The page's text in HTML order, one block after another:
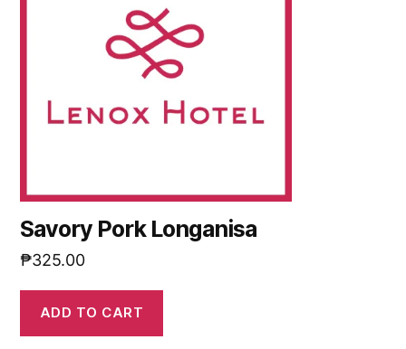
Savory Pork Longanisa
₱325.00
ADD TO CART